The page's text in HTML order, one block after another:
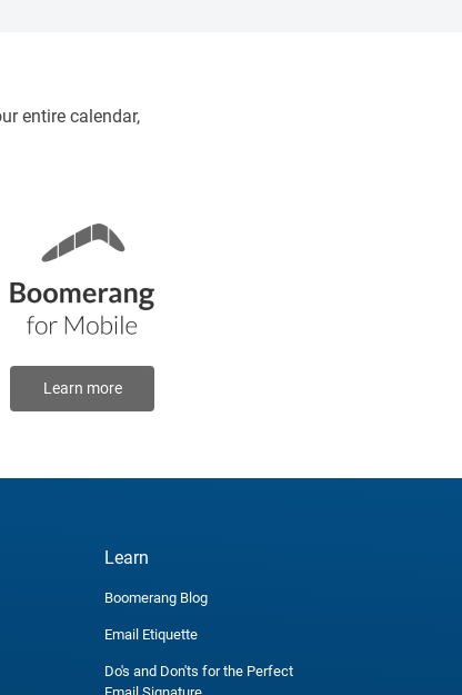
entire calendar,
Learn more
Learn
Boomerang Blog
Email Etiquette
Do's and Don'ts for the Perfect